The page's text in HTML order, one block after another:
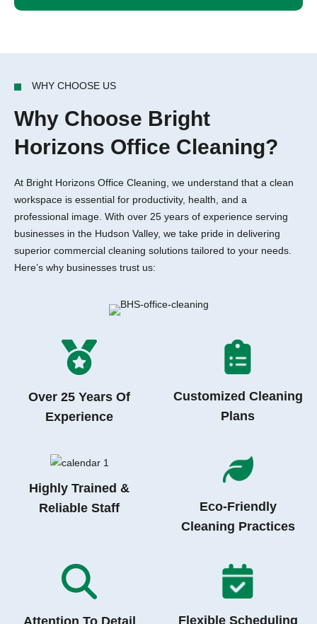
WHY CHOOSE US
Why Choose Bright
Horizons Office Cleaning?
At Bright Horizons Office Cleaning, we understand that a clean
workspace is essential for productivity, health, and a
professional image. With over 25 years of experience serving
businesses in the Hudson Valley, we take pride in delivering
superior commercial cleaning solutions tailored to your needs.
Here’s why businesses trust us:
Over 25 Years Of
Experience
Customized Cleaning
Plans
Highly Trained &
Reliable Staff
Eco-Friendly
Cleaning Practices
Attention To Detail Flexible Scheduling